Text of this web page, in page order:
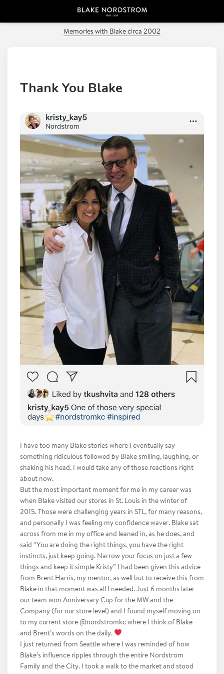
Memories with Blake circa 2002
Thank You Blake
I have too many Blake stories where I eventually say
something ridiculous followed by Blake smiling, laughing, or
shaking his head. I would take any of those reactions right
about now.
But the most important moment for me in my career was
when Blake visited our stores in St. Louis in the winter of
2015. Those were challenging years in STL, for many reasons,
and personally I was feeling my confidence waver. Blake sat
across from me in my office and leaned in, as he does, and
said “You are doing the right things, you have the right
instincts, just keep going. Narrow your focus on just a few
things and keep it simple Kristy” I had been given this advice
from Brent Harris, my mentor, as well but to receive this from
Blake in that moment was all I needed. Just 6 months later
our team won Anniversary Cup for the MW and the
Company (for our store level) and I found myself moving on
to my current store @nordstromkc where I think of Blake
and Brent’s words on the daily.
I just returned from Seattle where I was reminded of how
Blake’s influence ripples through the entire Nordstrom
Family and the City. I took a walk to the market and stood